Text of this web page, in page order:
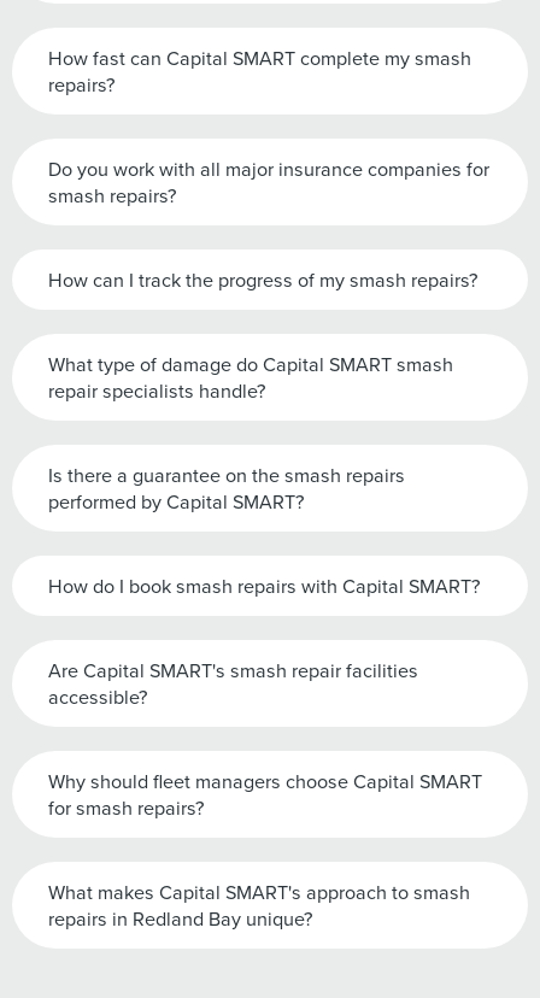
How fast can Capital SMART complete my smash
repairs?
Do you work with all major insurance companies for
smash repairs?
How can I track the progress of my smash repairs?
What type of damage do Capital SMART smash
repair specialists handle?
Is there a guarantee on the smash repairs
performed by Capital SMART?
How do I book smash repairs with Capital SMART?
Are Capital SMART's smash repair facilities
accessible?
Why should fleet managers choose Capital SMART
for smash repairs?
What makes Capital SMART's approach to smash
repairs in Redland Bay unique?